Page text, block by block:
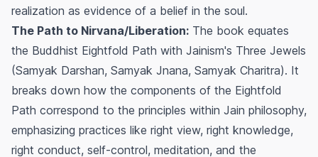
realization as evidence of a belief in the soul.
The Path to Nirvana/Liberation: The book equates
the Buddhist Eightfold Path with Jainism's Three Jewels
(Samyak Darshan, Samyak Jnana, Samyak Charitra). It
breaks down how the components of the Eightfold
Path correspond to the principles within Jain philosophy,
emphasizing practices like right view, right knowledge,
right conduct, self-control, meditation, and the